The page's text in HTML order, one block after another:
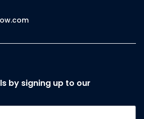
by signing up to our